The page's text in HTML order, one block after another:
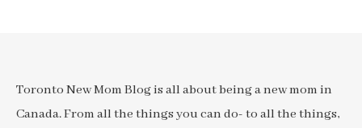
Toronto New Mom Blog is all about being a new mom in
Canada. From all the things you can do- to all the things,